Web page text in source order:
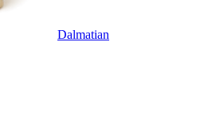
Dalmatian